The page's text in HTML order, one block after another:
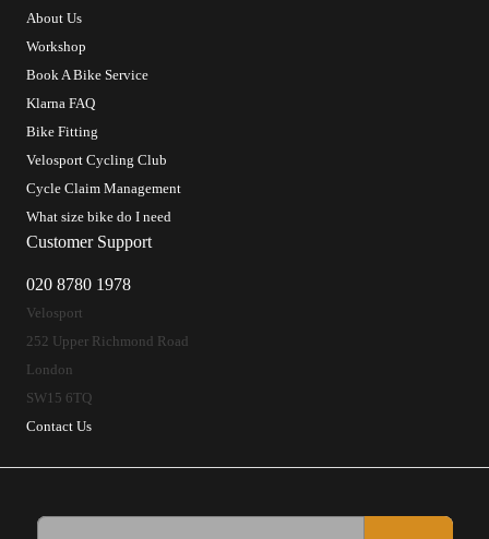
About Us
Workshop
Book A Bike Service
Klarna FAQ
Bike Fitting
Velosport Cycling Club
Cycle Claim Management
What size bike do I need
Customer Support
020 8780 1978
Velosport
252 Upper Richmond Road
London
SW15 6TQ
Contact Us